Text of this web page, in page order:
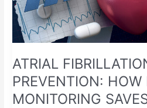
ATRIAL
PREVENTION: HOW
MONITORING
PT/INR
MONITORING
SAVES
LIVES